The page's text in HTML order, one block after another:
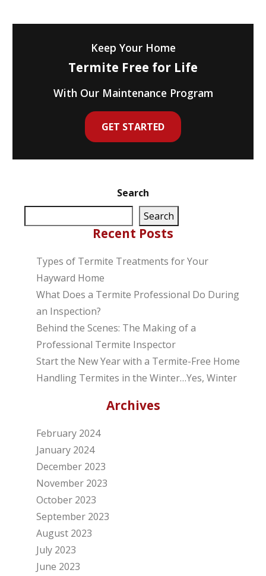
Search
Search
Recent Posts
Types of Termite Treatments for Your
Hayward Home
What Does a Termite Professional Do During
an Inspection?
Behind the Scenes: The Making of a
Professional Termite Inspector
Start the New Year with a Termite-Free Home
Handling Termites in the Winter…Yes, Winter
Archives
February 2024
January 2024
December 2023
November 2023
October 2023
September 2023
August 2023
July 2023
June 2023
Keep Your Home
Termite Free for Life
With Our Maintenance Program
GET STARTED